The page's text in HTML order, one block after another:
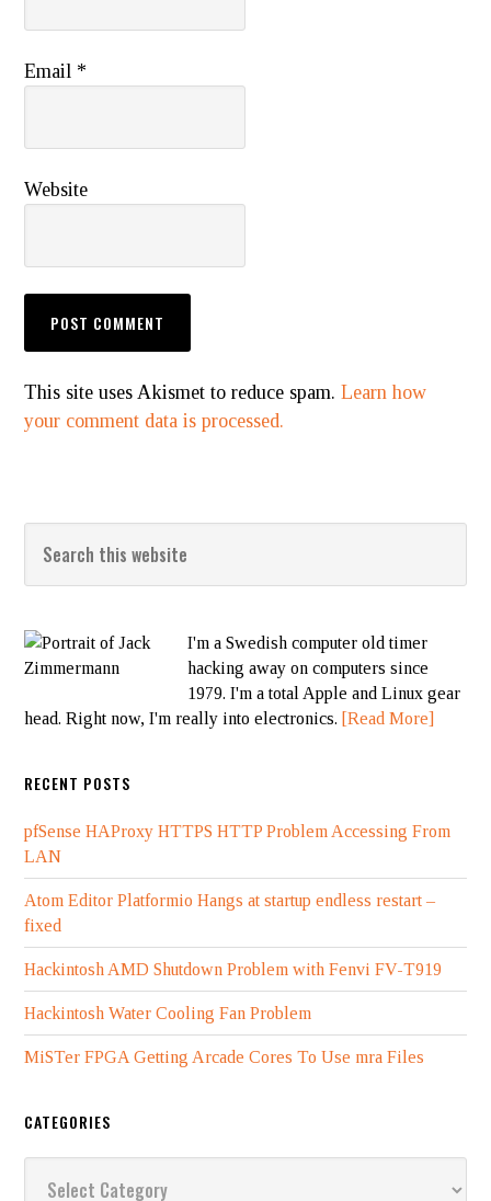
Email *
Website
This site uses Akismet to reduce spam.Learn how
your comment data is processed.
I'm a Swedish computer old timer
hacking away on computers since
1979. I'm a total Apple and Linux gear
head. Right now, I'm really into electronics. [Read More]
RECENT POSTS
pfSense HAProxy HTTPS HTTP Problem Accessing From
LAN
Atom Editor Platformio Hangs at startup endless restart –
fixed
Hackintosh AMD Shutdown Problem with Fenvi FV-T919
Hackintosh Water Cooling Fan Problem
MiSTer FPGA Getting Arcade Cores To Use mra Files
CATEGORIES